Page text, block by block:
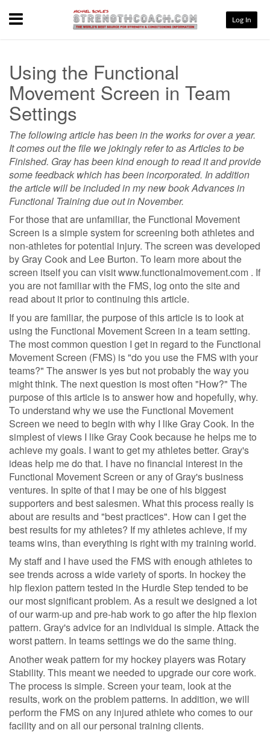
Menu Log In
Using the Functional
Movement Screen in Team
Settings
The following article has been in the works for over a year.
It comes out the file we jokingly refer to as Articles to be
Finished. Gray has been kind enough to read it and provide
some feedback which has been incorporated. In addition
the article will be included in my new book Advances in
Functional Training due out in November.
For those that are unfamiliar, the Functional Movement
Screen is a simple system for screening both athletes and
non-athletes for potential injury. The screen was developed
by Gray Cook and Lee Burton. To learn more about the
screen itself you can visit www.functionalmovement.com . If
you are not familiar with the FMS, log onto the site and
read about it prior to continuing this article.
If you are familiar, the purpose of this article is to look at
using the Functional Movement Screen in a team setting.
The most common question I get in regard to the Functional
Movement Screen (FMS) is "do you use the FMS with your
teams?" The answer is yes but not probably the way you
might think. The next question is most often "How?" The
purpose of this article is to answer how and hopefully, why.
To understand why we use the Functional Movement
Screen we need to begin with why I like Gray Cook. In the
simplest of views I like Gray Cook because he helps me to
achieve my goals. I want to get my athletes better. Gray's
ideas help me do that. I have no financial interest in the
Functional Movement Screen or any of Gray's business
ventures. In spite of that I may be one of his biggest
supporters and best salesmen. What this process really is
about are results and "best practices". How can I get the
best results for my athletes? If my athletes achieve, if my
teams wins, than everything is right with my training world.
My staff and I have used the FMS with enough athletes to
see trends across a wide variety of sports. In hockey the
hip flexion pattern tested in the Hurdle Step tended to be
our most significant problem. As a result we designed a lot
of our warm-up and pre-hab work to go after the hip flexion
pattern. Gray's advice for an individual is simple. Attack the
worst pattern. In teams settings we do the same thing.
Another weak pattern for my hockey players was Rotary
Stability. This meant we needed to upgrade our core work.
The process is simple. Screen your team, look at the
results, work on the problem patterns. In addition, we will
perform the FMS on any injured athlete who comes to our
facility and on all our personal training clients.